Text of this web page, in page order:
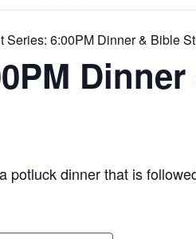
Series:6:00PM Dinner & Bible
potluck dinner that is